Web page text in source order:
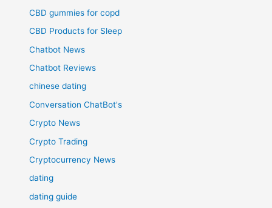
CBD gummies for copd
CBD Products for Sleep
Chatbot News
Chatbot Reviews
chinese dating
Conversation ChatBot's
Crypto News
Crypto Trading
Cryptocurrency News
dating
dating guide